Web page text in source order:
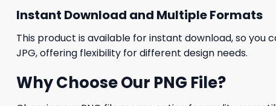
Instant Download and Multiple Formats
This product is available for instant download, so you
JPG, offering flexibility for different design needs.
Why Choose Our PNG File?